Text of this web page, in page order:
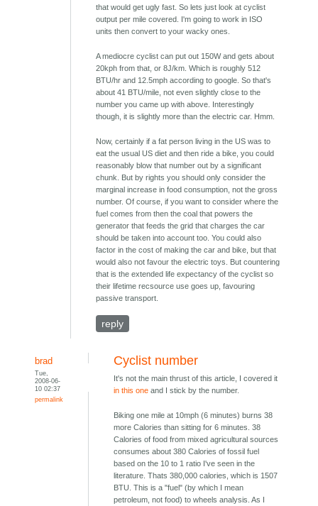
that would get ugly fast. So lets just look at cyclist
output per mile covered. I'm going to work in ISO
units then convert to your wacky ones.
A mediocre cyclist can put out 150W and gets about
20kph from that, or 8J/km. Which is roughly 512
BTU/hr and 12.5mph according to google. So that's
about 41 BTU/mile, not even slightly close to the
number you came up with above. Interestingly
though, it is slightly more than the electric car. Hmm.
Now, certainly if a fat person living in the US was to
eat the usual US diet and then ride a bike, you could
reasonably blow that number out by a significant
chunk. But by rights you should only consider the
marginal increase in food consumption, not the gross
number. Of course, if you want to consider where the
fuel comes from then the coal that powers the
generator that feeds the grid that charges the car
should be taken into account too. You could also
factor in the cost of making the car and bike, but that
would also not favour the electric toys. But countering
that is the extended life expectancy of the cyclist so
their lifetime recsource use goes up, favouring
passive transport.
reply
brad
Tue,
2008-06-
10 02:37
permalink
Cyclist number
It's not the main thrust of this article, I covered it
in this one and I stick by the number.
Biking one mile at 10mph (6 minutes) burns 38
more Calories than sitting for 6 minutes. 38
Calories of food from mixed agricultural sources
consumes about 380 Calories of fossil fuel
based on the 10 to 1 ratio I've seen in the
literature. Thats 380,000 calories, which is 1507
BTU. This is a "fuel" (by which I mean
petroleum, not food) to wheels analysis. As I